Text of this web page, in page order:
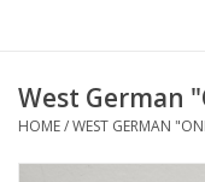
West German
HOME/WEST GERMAN